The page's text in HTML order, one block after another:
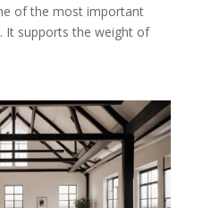
of the most important
It supports the weight of